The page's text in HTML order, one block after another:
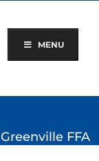
MENU
Greenville FFA